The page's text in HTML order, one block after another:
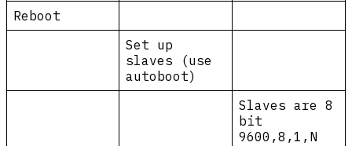
Reboot
Set up
slaves (use
autoboot)
Slaves are 8
bit
9600,8,1,N